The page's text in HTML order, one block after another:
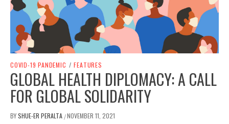
COVID-19 PANDEMIC / FEATURES
GLOBAL HEALTH DIPLOMACY: A CALL
FOR GLOBAL SOLIDARITY
BYSHUE-ER PERALTA /NOVEMBER 11, 2021